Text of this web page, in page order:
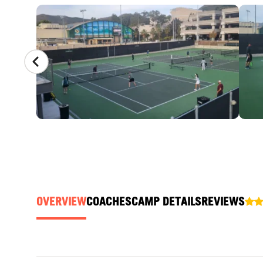
CAMP GALLERY
OVERVIEWCOACHESCAMP DETAILSREVIEWS